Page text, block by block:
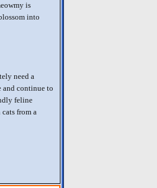
is
into
need a
and continue to
feline
from a